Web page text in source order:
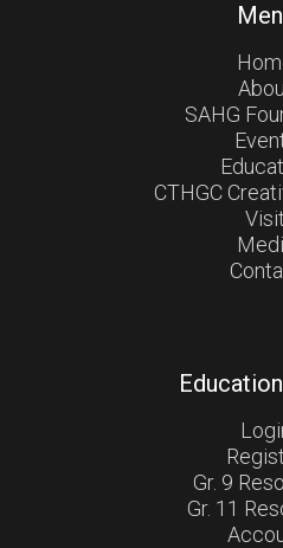
SAHG
CTHGC
Visit
Gr. 9
Gr. 11